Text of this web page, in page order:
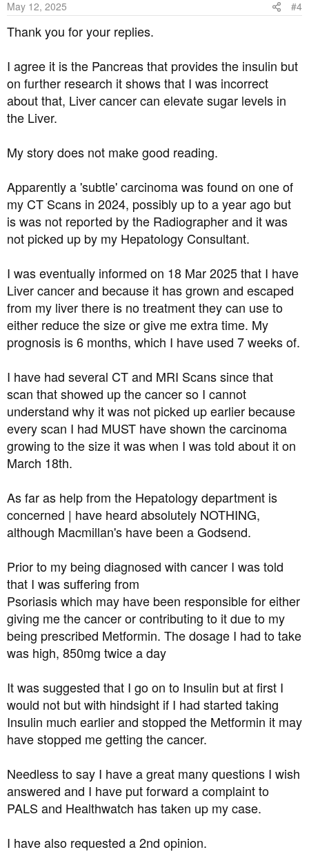
n
s
May 12, 2025 #4
Thank you for your replies.
I agree it is the Pancreas that provides the insulin but
on further research it shows that I was incorrect
about that, Liver cancer can elevate sugar levels in
the Liver.
My story does not make good reading.
Apparently a 'subtle' carcinoma was found on one of
my CT Scans in 2024, possibly up to a year ago but
is was not reported by the Radiographer and it was
not picked up by my Hepatology Consultant.
I was eventually informed on 18 Mar 2025 that I have
Liver cancer and because it has grown and escaped
from my liver there is no treatment they can use to
either reduce the size or give me extra time. My
prognosis is 6 months, which I have used 7 weeks of.
I have had several CT and MRI Scans since that
scan that showed up the cancer so I cannot
understand why it was not picked up earlier because
every scan I had MUST have shown the carcinoma
growing to the size it was when I was told about it on
March 18th.
As far as help from the Hepatology department is
concerned | have heard absolutely NOTHING,
although Macmillan's have been a Godsend.
Prior to my being diagnosed with cancer I was told
that I was suffering from
Psoriasis which may have been responsible for either
giving me the cancer or contributing to it due to my
being prescribed Metformin. The dosage I had to take
was high, 850mg twice a day
It was suggested that I go on to Insulin but at first I
would not but with hindsight if I had started taking
Insulin much earlier and stopped the Metformin it may
have stopped me getting the cancer.
Needless to say I have a great many questions I wish
answered and I have put forward a complaint to
PALS and Healthwatch has taken up my case.
I have also requested a 2nd opinion.